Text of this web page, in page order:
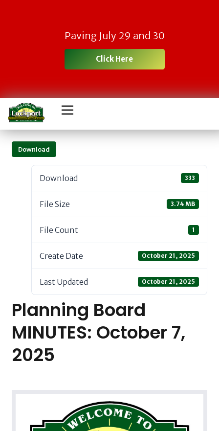
Paving July 29 and 30
Click Here
Download
Download 333
File Size 3.74 MB
File Count 1
Create Date October 21, 2025
Last Updated October 21, 2025
Planning Board
MINUTES: October 7,
2025